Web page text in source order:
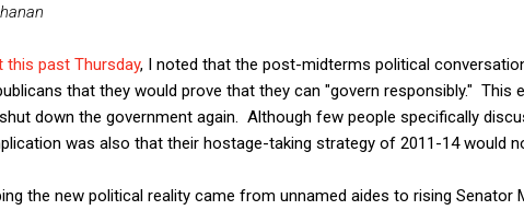
this past Thursday, I noted that the post-midterms political
that they would prove that they can "govern responsibly." This
down the government again. Although few people specifically
was also that their hostage-taking strategy of 2011-14 would
the new political reality came from unnamed aides to rising Senator